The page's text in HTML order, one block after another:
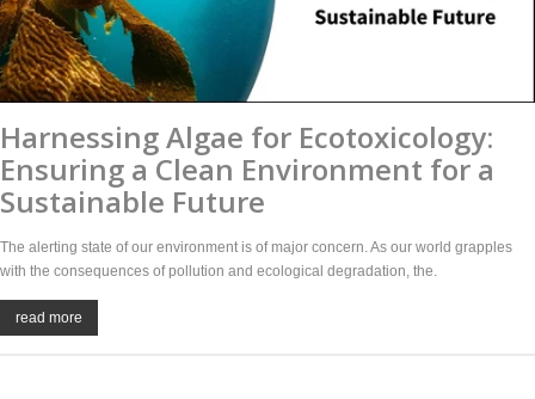
Harnessing Algae for Ecotoxicology:
Ensuring a Clean Environment for a
Sustainable Future
The alerting state of our environment is of major concern. As our world grapples
with the consequences of pollution and ecological degradation, the.
read more